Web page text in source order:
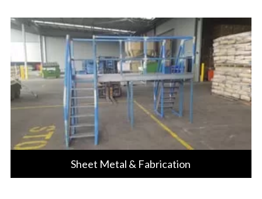
Sheet Metal & Fabrication